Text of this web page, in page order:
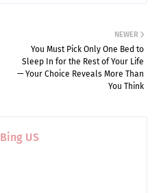
NEWER
You Must Pick Only One Bed to
Sleep In for the Rest of Your Life
— Your Choice Reveals More Than
You Think
Bing US